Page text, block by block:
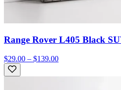
Range Rover L405 Black
$29.00 – $139.00